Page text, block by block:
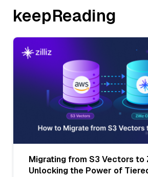
keepReading
Migrating from S3 Vectors to
Unlocking the Power of